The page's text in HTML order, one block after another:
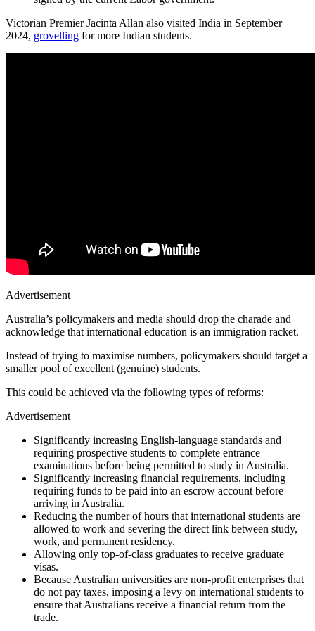
Victorian Premier Jacinta Allan also visited India in September
2024, grovelling for more Indian students.
Advertisement
Australia’s policymakers and media should drop the charade and
acknowledge that international education is an immigration racket.
Instead of trying to maximise numbers, policymakers should target a
smaller pool of excellent (genuine) students.
This could be achieved via the following types of reforms:
Advertisement
Significantly increasing English-language standards and
requiring prospective students to complete entrance
examinations before being permitted to study in Australia.
Significantly increasing financial requirements, including
requiring funds to be paid into an escrow account before
arriving in Australia.
Reducing the number of hours that international students are
allowed to work and severing the direct link between study,
work, and permanent residency.
Allowing only top-of-class graduates to receive graduate
visas.
Because Australian universities are non-profit enterprises that
do not pay taxes, imposing a levy on international students to
ensure that Australians receive a financial return from the
trade.